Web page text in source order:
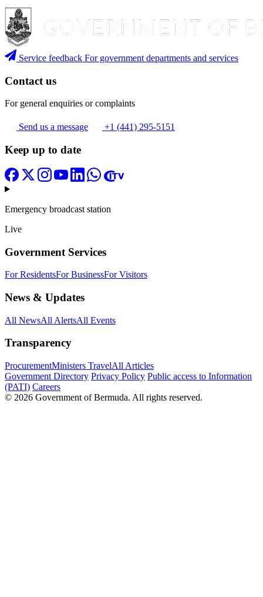
Service feedback For government departments and services
Contact us
For general enquiries or complaints
Send us a message +1 (441) 295-5151
Keep up to date
Emergency broadcast station
Live
Government Services
For ResidentsFor BusinessFor Visitors
News & Updates
All NewsAll AlertsAll Events
Transparency
ProcurementMinisters TravelAll Articles
Government Directory Privacy Policy Public access to Information
(PATI) Careers
© 2026 Government of Bermuda. All rights reserved.